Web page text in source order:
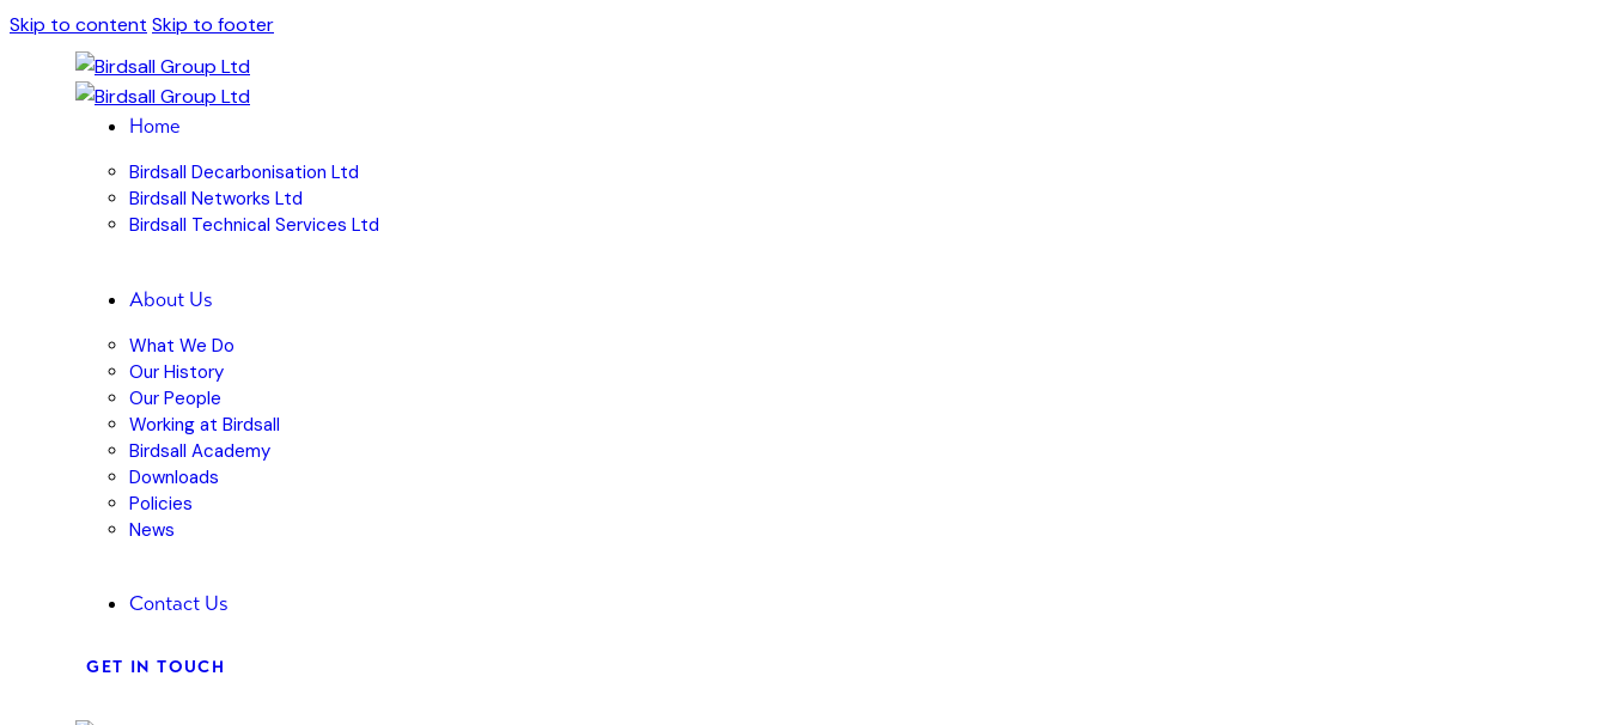
Skip to content Skip to footer
Home
Birdsall Decarbonisation Ltd
Birdsall Networks Ltd
Birdsall Technical Services Ltd
About Us
What We Do
Our History
Our People
Working at Birdsall
Birdsall Academy
Downloads
Policies
News
Contact Us
GET IN TOUCH